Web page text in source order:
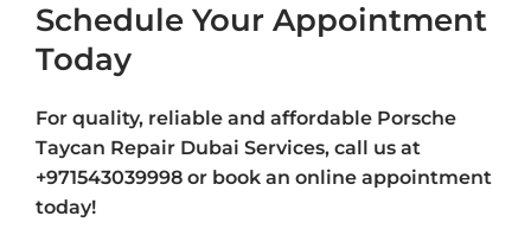
Schedule Your Appointment
Today
For quality, reliable and affordable Porsche
Taycan Repair Dubai Services, call us at
+971543039998 or book an online appointment
today!